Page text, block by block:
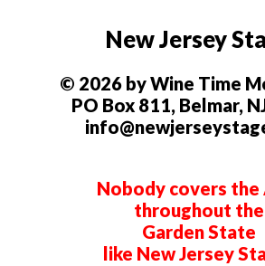
New Jersey
© 2026 by Wine Time
PO Box 811, Belmar,
Nobody covers the
throughout the
Garden State
like New Jersey